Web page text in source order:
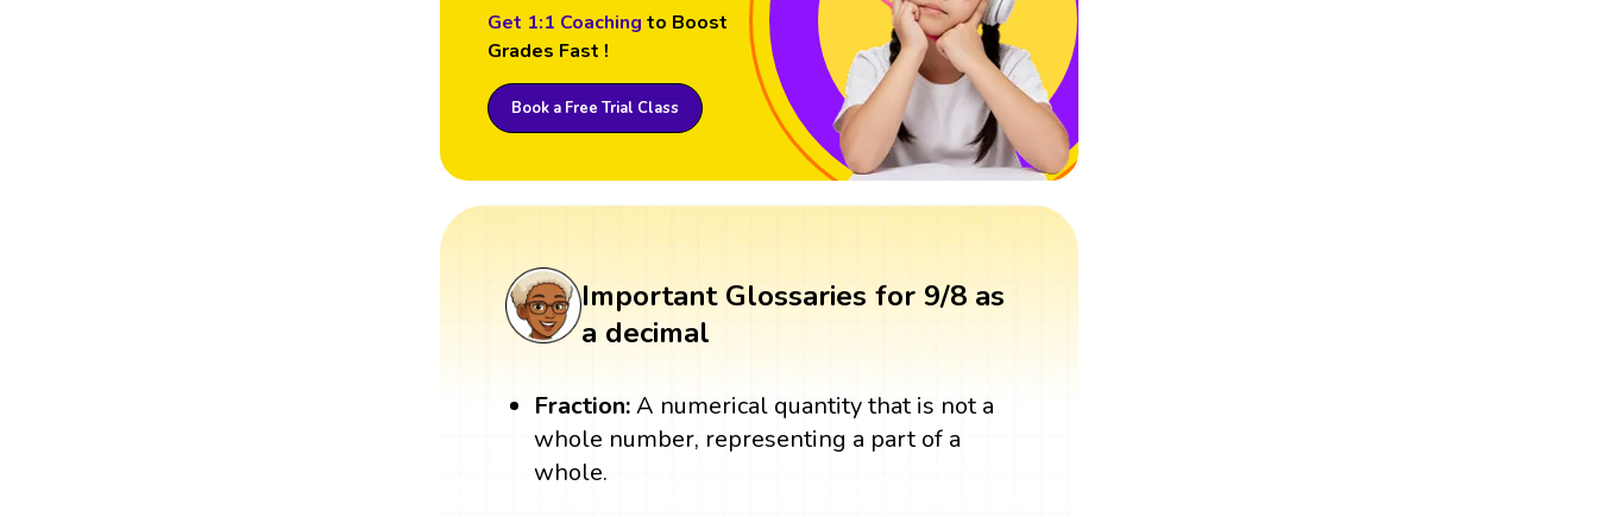
Get 1:1 Coaching to Boost
Grades Fast !
Book a Free Trial Class
Important Glossaries for 9/8 as
a decimal
Fraction:A numerical quantity that is not a
whole number, representing a part of a
whole.